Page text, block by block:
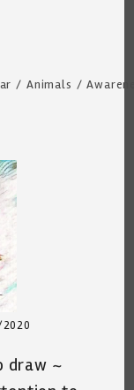
/ Animals /
draw ~